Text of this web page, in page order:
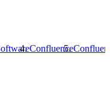
Confluence